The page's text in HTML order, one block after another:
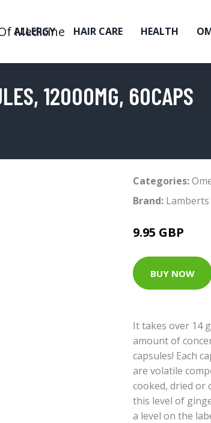
ALLERGY HAIR CARE HEALTH
12000MG, 60CAPS
Categories:
Brand: Lamberts
9.95 GBP
BUY NOW
It takes over 14
amount of
capsules! Each
are volatile
cooked, dried or
this level of
a level on the